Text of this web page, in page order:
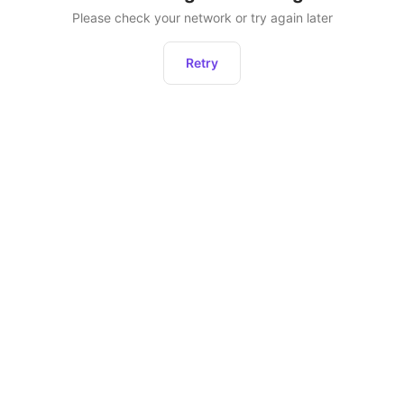
Please check your network or try again later
Retry